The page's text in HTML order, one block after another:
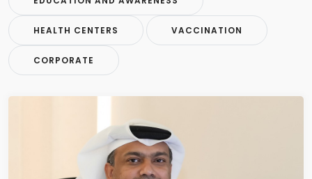
HEALTH CENTERS VACCINATION
CORPORATE